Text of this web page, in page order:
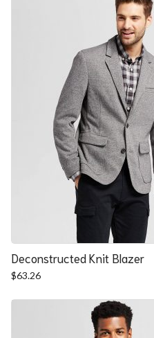
Deconstructed Knit Blazer
$63.26